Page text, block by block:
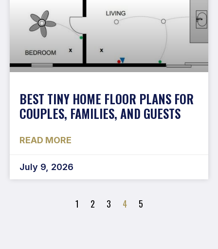
BEST TINY HOME FLOOR PLANS FOR
COUPLES, FAMILIES, AND GUESTS
READ MORE
July 9, 2026
1 2 3 4 5